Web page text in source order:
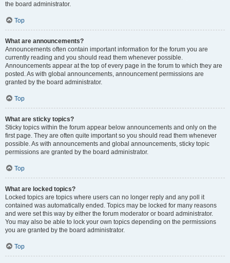
the board administrator.
Top
What are announcements?
Announcements often contain important information for the forum you are
currently reading and you should read them whenever possible.
Announcements appear at the top of every page in the forum to which they are
posted. As with global announcements, announcement permissions are
granted by the board administrator.
Top
What are sticky topics?
Sticky topics within the forum appear below announcements and only on the
first page. They are often quite important so you should read them whenever
possible. As with announcements and global announcements, sticky topic
permissions are granted by the board administrator.
Top
What are locked topics?
Locked topics are topics where users can no longer reply and any poll it
contained was automatically ended. Topics may be locked for many reasons
and were set this way by either the forum moderator or board administrator.
You may also be able to lock your own topics depending on the permissions
you are granted by the board administrator.
Top